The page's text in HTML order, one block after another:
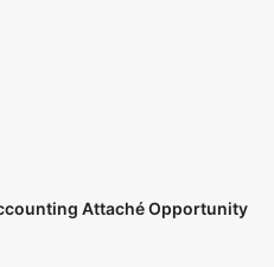
Attaché Opportunity